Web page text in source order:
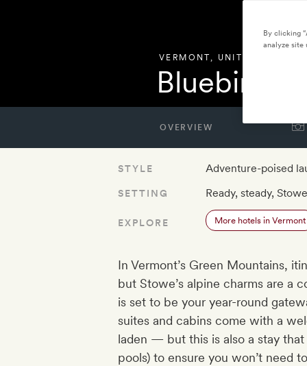
VERMONT, UNITED STATES
Bluebird
OVERVIEW
STYLE Adventure-poised
SETTING Ready, steady, Stowe
EXPLORE More hotels in Vermont
In Vermont’s Green Mountains,
but Stowe’s alpine charms are a
is set to be your year-round
suites and cabins come with a
laden — but this is also a stay
pools) to ensure you won’t need
By clicking
analyze site